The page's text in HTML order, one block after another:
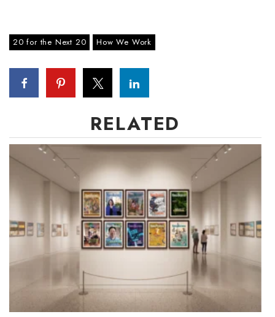
20 for the Next 20 How We Work
RELATED